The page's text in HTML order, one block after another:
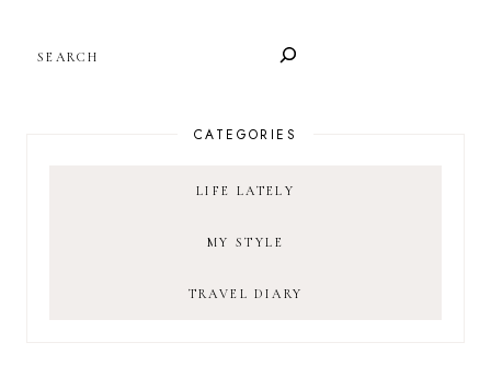
CATEGORIES
LIFE LATELY
MY STYLE
TRAVEL DIARY